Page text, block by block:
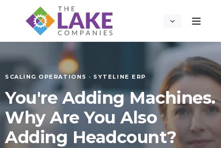
SCALING OPERATIONS · SYTELINE ERP
You're Adding Machines.
Why Are You Also
Adding Headcount?